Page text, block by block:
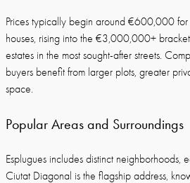
Prices typically begin around €600,000 for
houses, rising into the €3,000,000+
estates in the most sought-after streets.
buyers benefit from larger plots, greater
space.
Popular Areas and Surroundings
Esplugues includes distinct neighborhoods,
Ciutat Diagonal is the flagship address,